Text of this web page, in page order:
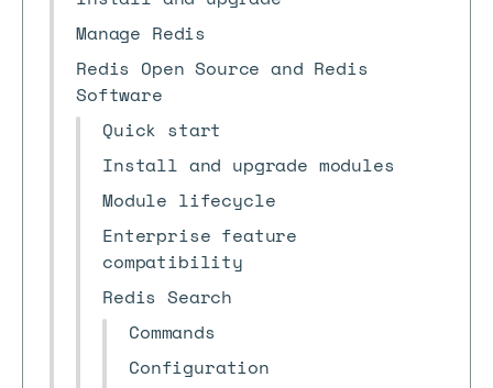
Manage Redis
Redis Open Source and Redis
Software
Quick start
Install and upgrade modules
Module lifecycle
Enterprise feature
compatibility
Redis Search
Commands
Configuration